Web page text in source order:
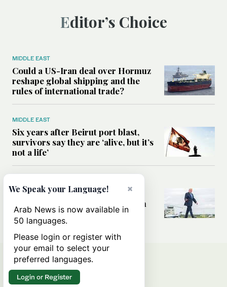
Editor’s Choice
MIDDLE EAST
Could a US-Iran deal over Hormuz
reshape global shipping and the
rules of international trade?
MIDDLE EAST
Six years after Beirut port blast,
survivors say they are ‘alive, but it’s
not a life’
Can Trump’s ‘art of the deal’
strategy reshape the conflict with
Iran?
×
We Speak your Language!
Arab News is now available in
50 languages.
Please login or register with
your email to select your
preferred languages.
Login or Register